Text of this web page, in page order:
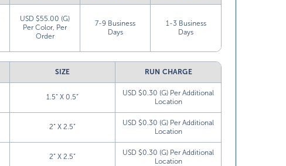
USD $55.00 (G)
Per Color, Per
Order
7-9 Business
Days
1-3 Business
Days
SIZE RUN CHARGE
1.5” X 0.5”
USD $0.30 (G) Per Additional
Location
2” X 2.5”
USD $0.30 (G) Per Additional
Location
2” X 2.5”
USD $0.30 (G) Per Additional
Location